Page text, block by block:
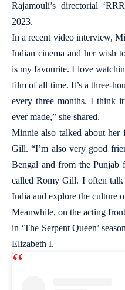
Rajamouli’s directorial
2023.
In a recent video interview,
Indian cinema and her wish
is my favourite. I love
film of all time. It’s a three-
every three months. I think
ever made,” she shared.
Minnie also talked about
Gill. “I’m also very good
Bengal and from the Punjab
called Romy Gill. I often
India and explore the culture
Meanwhile, on the acting
in ‘The Serpent Queen’
Elizabeth I.